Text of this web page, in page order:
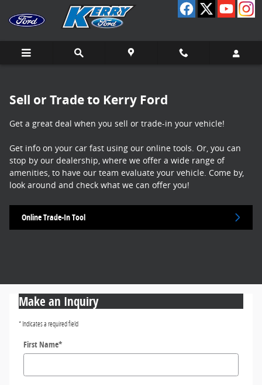
Skip to main content
Sell My Vehicle
Sell or Trade to Kerry Ford
Get a great deal when you sell or trade-in your vehicle!
Get info on your car fast using our online tools. Or, you can
stop by our dealership, where we offer a wide range of
amenities, to have our team evaluate your vehicle. Come by,
look around and check what we can offer you!
Online Trade-In Tool
Make an Inquiry
* Indicates a required field
First Name*